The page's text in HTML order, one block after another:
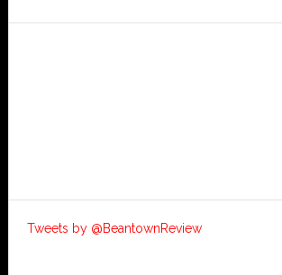
Tweets by @BeantownReview